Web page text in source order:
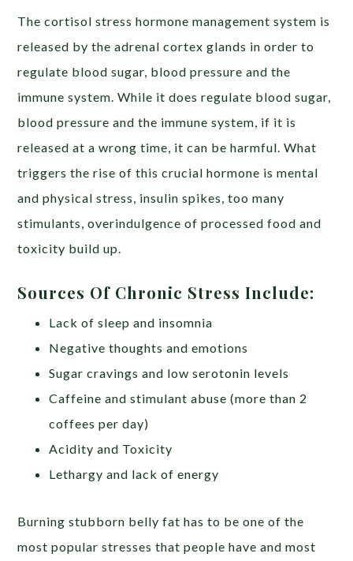
The cortisol stress hormone management system is
released by the adrenal cortex glands in order to
regulate blood sugar, blood pressure and the
immune system. While it does regulate blood sugar,
blood pressure and the immune system, if it is
released at a wrong time, it can be harmful. What
triggers the rise of this crucial hormone is mental
and physical stress, insulin spikes, too many
stimulants, overindulgence of processed food and
toxicity build up.
Sources Of Chronic Stress Include:
Lack of sleep and insomnia
Negative thoughts and emotions
Sugar cravings and low serotonin levels
Caffeine and stimulant abuse (more than 2
coffees per day)
Acidity and Toxicity
Lethargy and lack of energy
Burning stubborn belly fat has to be one of the
most popular stresses that people have and most